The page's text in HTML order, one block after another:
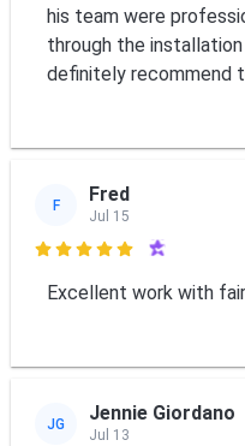
his team were
through the
definitely recommend
F Fred
Jul 15

Excellent work with
JG Jennie Giordano
Jul 13